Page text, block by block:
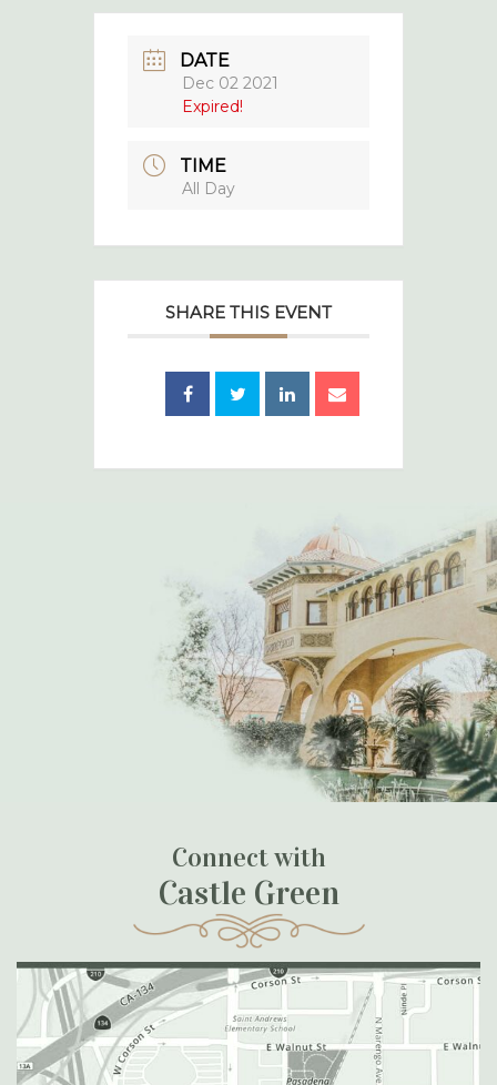
DATE
Dec 02 2021
Expired!
TIME
All Day
SHARE THIS EVENT
Connect with
Castle Green